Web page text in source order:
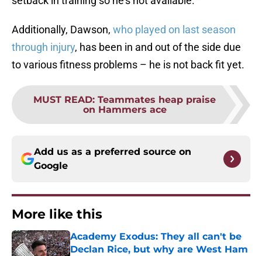
Additionally, Dawson, who played on last season
through injury, has been in and out of the side due
to various fitness problems – he is not back fit yet.
MUST READ: Teammates heap praise
on Hammers ace
Add us as a preferred source on
Google
More like this
Academy Exodus: They all can't be
Declan Rice, but why are West Ham